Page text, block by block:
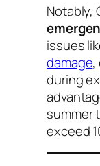
Notably,
issues
damage,
during
summer
exceed